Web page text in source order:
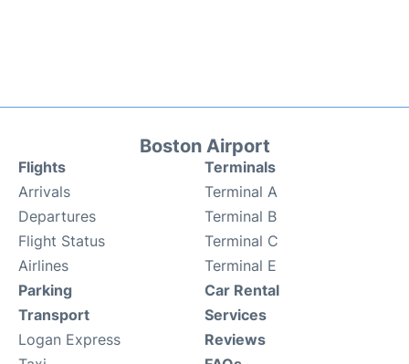
Boston Airport
Flights
Arrivals
Departures
Flight Status
Airlines
Terminals
Terminal A
Terminal B
Terminal C
Terminal E
Parking
Transport
Logan Express
Car Rental
Services
Reviews